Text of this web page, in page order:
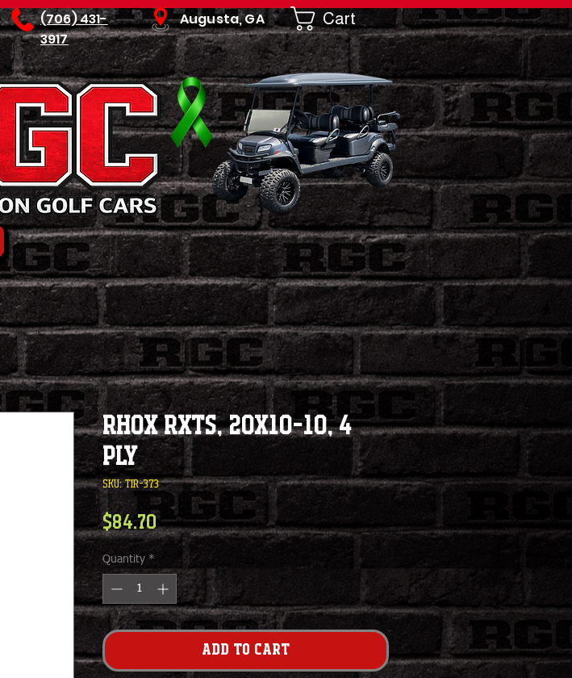
(706) 431-
3917
Augusta, GA Cart
RHOX RXTS, 20x10-10, 4
Ply
SKU: TIR-373
$84.70Price
Quantity *
Add to Cart